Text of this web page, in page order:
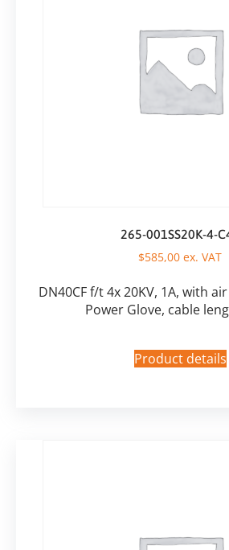
265-001SS20K-4-
$585,00 ex. VAT
DN40CF f/t 4x 20KV, 1A, with
Power Glove, cable
Product details